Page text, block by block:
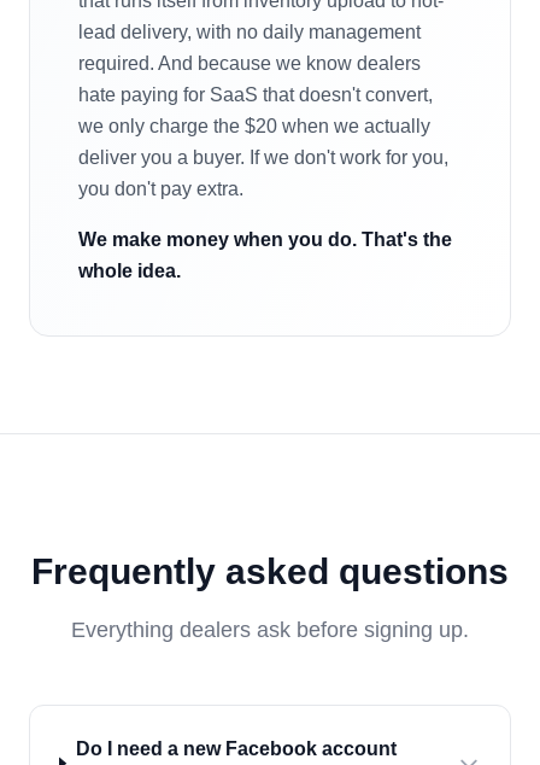
lead delivery, with no daily management
required. And because we know dealers
hate paying for SaaS that doesn't convert,
we only charge the $20 when we actually
deliver you a buyer. If we don't work for you,
you don't pay extra.
We make money when you do. That's the
whole idea.
Frequently asked questions
Everything dealers ask before signing up.
Do I need a new Facebook account